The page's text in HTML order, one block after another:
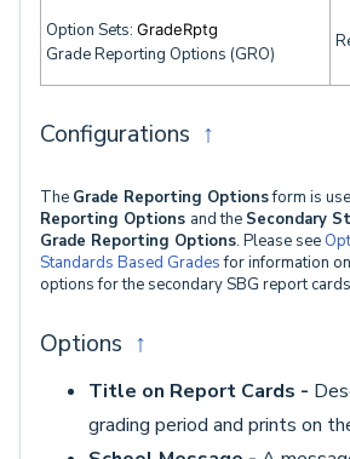
Option Sets: GradeRptg
Grade Reporting Options (GRO)
Configurations ↑
The Grade Reporting Optionsform is
Reporting Options and the Secondary
Grade Reporting Options. Please see
Standards Based Gradesfor information
options for the secondary SBG report
Options ↑
Title on Report Cards -
grading period and prints on